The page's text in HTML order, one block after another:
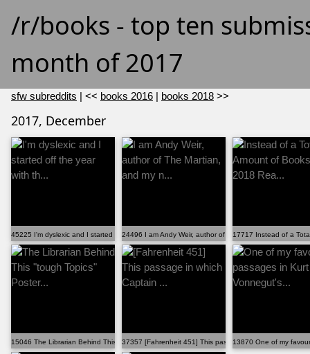
/r/books - top ten
month of 2017
sfw subreddits | << books 2016 | books 2018 >>
2017, December
45225 I'm dyslexic and I started off the year with th...24496 I am Andy Weir, author of The Martian, and my n...
17717 Instead of a
15046 The Librarian Behind This "tough Topics" Poster...37357 [Fahrenheit 451] This passage in which Captain ...
13870 One of my